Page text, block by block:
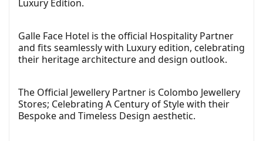
Luxury Edition.
Galle Face Hotel is the official Hospitality Partner
and fits seamlessly with Luxury edition, celebrating
their heritage architecture and design outlook.
The Official Jewellery Partner is Colombo Jewellery
Stores; Celebrating A Century of Style with their
Bespoke and Timeless Design aesthetic.